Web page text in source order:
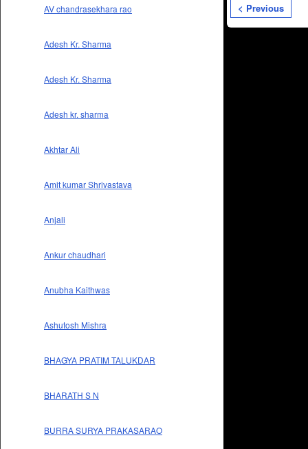
AV chandrasekhara rao
Adesh Kr. Sharma
Adesh Kr. Sharma
Adesh kr. sharma
Akhtar Ali
Amit kumar Shrivastava
Anjali
Ankur chaudhari
Anubha Kaithwas
Ashutosh Mishra
BHAGYA PRATIM TALUKDAR
BHARATH S N
BURRA SURYA PRAKASARAO
< Previous